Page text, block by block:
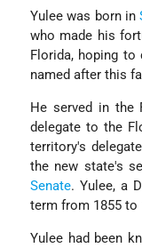
Yulee was born in
who made his
Florida, hoping
named after this
He served in the
delegate to the
territory's
the new state's
Senate. Yulee, a
term from 1855 to
Yulee had been